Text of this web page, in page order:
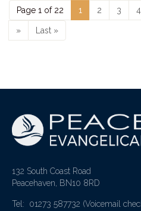
Page 1 of 22 1 2 3 4
» Last »
132 South Coast Road
Peacehaven, BN10 8RD
Tel: 01273 587732 (Voicemail